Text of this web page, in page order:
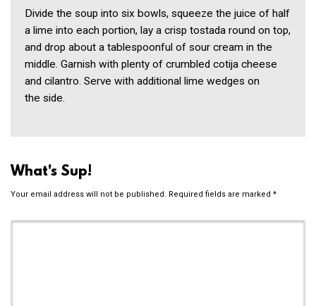
Divide the soup into six bowls, squeeze the juice of half
a lime into each portion, lay a crisp tostada round on top,
and drop about a tablespoonful of sour cream in the
middle. Garnish with plenty of crumbled cotija cheese
and cilantro. Serve with additional lime wedges on
the side.
What's Sup!
Your email address will not be published. Required fields are marked *